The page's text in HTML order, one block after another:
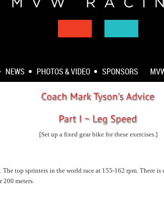
NEWS PHOTOS & VIDEO SPONSORS
[Set up a fixed gear bike for these exercises.]
The top sprinters in the world race at 155-162 rpm.
meters.